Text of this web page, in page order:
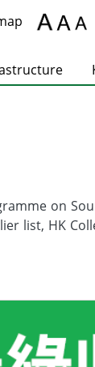
on
list, HK